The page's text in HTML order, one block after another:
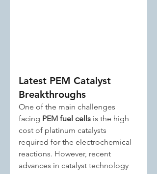
Latest PEM Catalyst
Breakthroughs
One of the main challenges
facing PEM fuel cells is the high
cost of platinum catalysts
required for the electrochemical
reactions. However, recent
advances in catalyst technology